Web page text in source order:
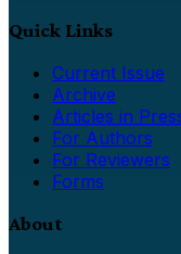
Quick Links
Current Issue
Archive
Articles in
For Authors
For Reviewers
Forms
About